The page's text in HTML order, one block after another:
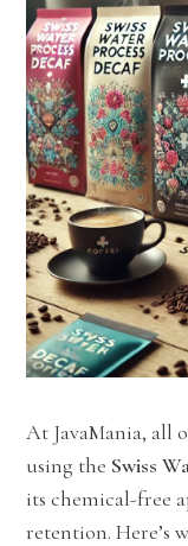
At JavaMania, all
using the Swiss
its chemical-free
retention. Here’s